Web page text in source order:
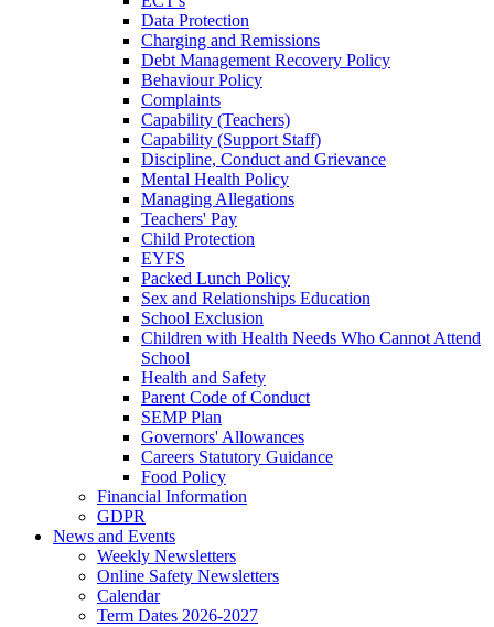
Data Protection
Charging and Remissions
Debt Management Recovery Policy
Behaviour Policy
Complaints
Capability (Teachers)
Capability (Support Staff)
Discipline, Conduct and Grievance
Mental Health Policy
Managing Allegations
Teachers' Pay
Child Protection
EYFS
Packed Lunch Policy
Sex and Relationships Education
School Exclusion
Children with Health Needs Who Cannot Attend
School
Health and Safety
Parent Code of Conduct
SEMP Plan
Governors' Allowances
Careers Statutory Guidance
Food Policy
Financial Information
GDPR
News and Events
Weekly Newsletters
Online Safety Newsletters
Calendar
Term Dates 2026-2027